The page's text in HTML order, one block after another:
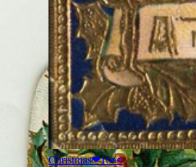
Christmas❤16👀